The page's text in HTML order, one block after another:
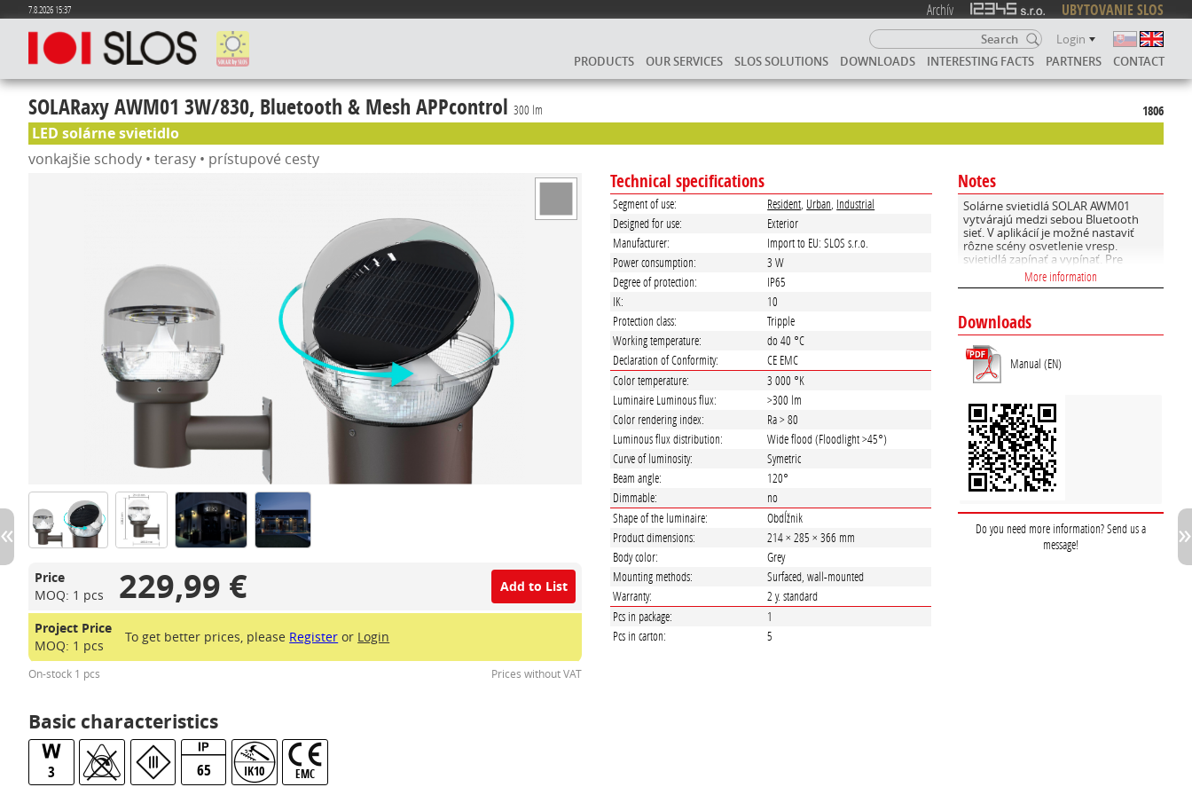
7.8.2026 15:37 Archív UBYTOVANIE SLOS
Login
PRODUCTS
OUR SERVICES SLOS SOLUTIONS DOWNLOADS INTERESTING FACTS PARTNERS CONTACT
SOLARaxy AWM01 3W/830, Bluetooth & Mesh APPcontrol 300 lm 1806
LED solárne svietidlo
vonkajšie schody • terasy • prístupové cesty
Price
MOQ: 1 pcs 229,99 € Add to List
Project Price
MOQ: 1 pcs
To get better prices, please Register or Login
On-stock 1 pcs Prices without VAT
Basic characteristics
3 65 IK10 EMC
Technical specifications
Segment of use: Resident Urban Industrial
Designed for use:
Exterior
Manufacturer:
Import to EU: SLOS s.r.o.
Power consumption:
3 W
Degree of protection:
IP65
IK:
10
Protection class:
Tripple
Working temperature:
do 40 °C
Declaration of Conformity:
CE EMC
Color temperature:
3 000 °K
Luminaire Luminous flux:
>300 lm
Color rendering index:
Ra > 80
Luminous flux distribution:
Wide flood (Floodlight >45°)
Curve of luminosity:
Symetric
Beam angle:
120°
Dimmable:
no
Shape of the luminaire:
Obdĺžnik
Product dimensions:
214 × 285 × 366 mm
Body color:
Grey
Mounting methods:
Surfaced, wall-mounted
Warranty:
2 y. standard
Pcs in package:
1
Pcs in carton:
5
Notes
Solárne svietidlá SOLAR AWM01
vytvárajú medzi sebou Bluetooth
sieť. V aplikácií je možné nastaviť
rôzne scény osvetlenie vresp.
svietidlá zapínať a vypínať. Pre
diaľkovú správu použite SOLARaxy
SIL01 GATEWAY
More information
Downloads
Manual (EN)
Do you need more information? Send us a
message!